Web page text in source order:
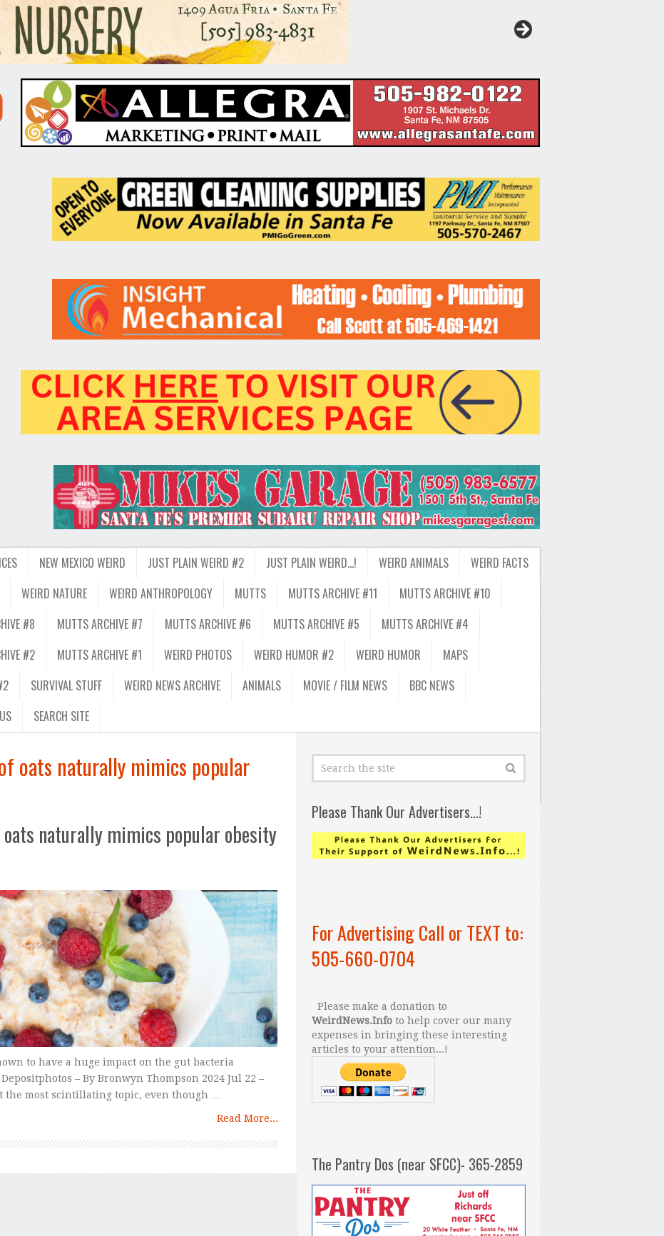
NEW MEXICO WEIRD JUST PLAIN WEIRD #2 JUST PLAIN WEIRD…! WEIRD ANIMALS
WEIRD FACTS
WEIRD NATURE WEIRD ANTHROPOLOGY MUTTS MUTTS ARCHIVE #11
MUTTS ARCHIVE #10
#8 MUTTS ARCHIVE #7 MUTTS ARCHIVE #6 MUTTS ARCHIVE #5
MUTTS ARCHIVE #4
#2 MUTTS ARCHIVE #1 WEIRD PHOTOS WEIRD HUMOR #2 WEIRD HUMOR
MAPS
SURVIVAL STUFF WEIRD NEWS ARCHIVE ANIMALS MOVIE / FILM NEWS
BBC NEWS
SEARCH SITE
oats naturally mimics popular
naturally mimics popular obesity
to have a huge impact on the gut bacteria
– By Bronwyn Thompson 2024 Jul 22 –
the most scintillating topic, even though …
Read More...
Please Thank Our Advertisers…!
For Advertising Call or TEXT to:
505-660-0704
Please make a donation to
WeirdNews.Info to help cover our many
expenses in bringing these interesting
articles to your attention...!
The Pantry Dos (near SFCC)- 365-2859